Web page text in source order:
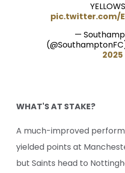
pic.twitter.com/
—
2025
WHAT'S AT STAKE?
A much-improved
yielded points at
but Saints head to